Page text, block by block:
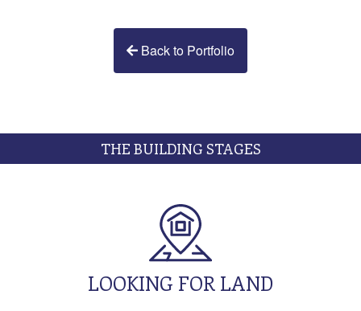
Back to Portfolio
THE BUILDING STAGES
LOOKING FOR LAND